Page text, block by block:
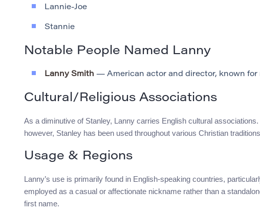
Lannie-Joe
Stannie
Notable People Named Lanny
Lanny Smith — American actor and director, known for
Cultural/Religious Associations
As a diminutive of Stanley, Lanny carries English cultural
however, Stanley has been used throughout various Christian
Usage & Regions
Lanny’s use is primarily found in English-speaking countries,
employed as a casual or affectionate nickname rather than a
first name.